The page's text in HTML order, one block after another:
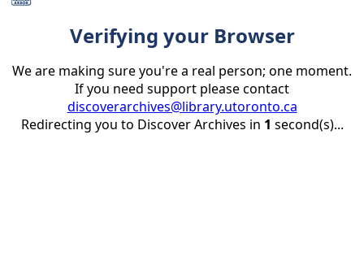
Verifying your Browser
We are making sure you're a real person; one moment.
If you need support please contact
discoverarchives@library.utoronto.ca
Redirecting you to Discover Archives in 1 second(s)...